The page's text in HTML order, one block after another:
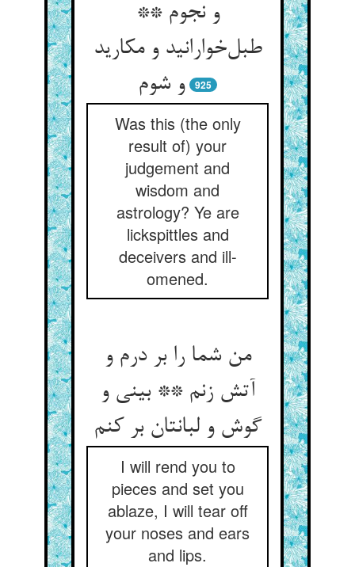
و نجوم **
طبل‌خوارانید و مکارید
و شوم
925
Was this (the only
result of) your
judgement and
wisdom and
astrology? Ye are
lickspittles and
deceivers and ill-
omened.
من شما را بر درم و
آتش زنم ** بینی و
گوش و لبانتان بر کنم
I will rend you to
pieces and set you
ablaze, I will tear off
your noses and ears
and lips.